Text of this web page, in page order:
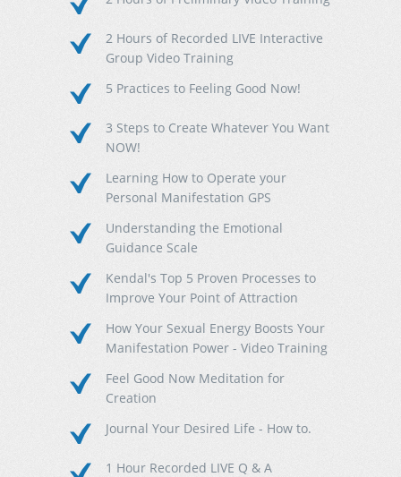
2 Hours of Recorded LIVE Interactive
Group Video Training
5 Practices to Feeling Good Now!
3 Steps to Create Whatever You Want
NOW!
Learning How to Operate your
Personal Manifestation GPS
Understanding the Emotional
Guidance Scale
Kendal's Top 5 Proven Processes to
Improve Your Point of Attraction
How Your Sexual Energy Boosts Your
Manifestation Power - Video Training
Feel Good Now Meditation for
Creation
Journal Your Desired Life - How to.
1 Hour Recorded LIVE Q & A